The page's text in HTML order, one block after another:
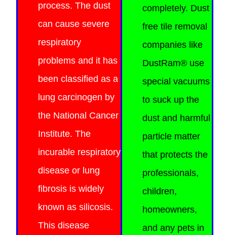
process. The dust
can cause severe
respiratory
problems and it has
been classified as a
lung carcinogen by
the National Cancer
Institute. The
incurable respiratory
disease or lung
fibrosis is widely
known as silicosis.
This disease
completely. Dust
free tile removal
companies like
DustRam® use
special vacuums
to suck up the
dust and harmful
particle matter
that protects the
professionals,
children,
homeowners,
and any pets in